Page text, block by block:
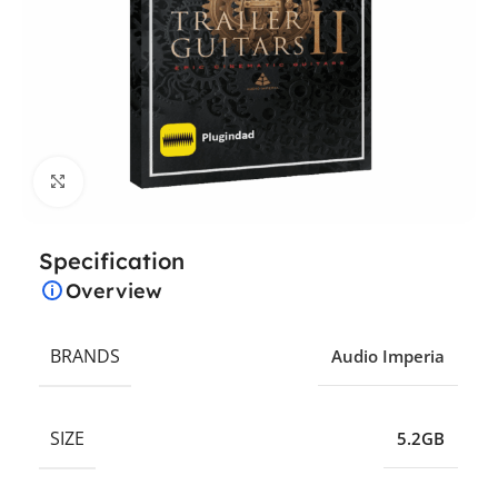
Click to enlarge
Specification
Overview
BRANDS Audio Imperia
SIZE 5.2GB